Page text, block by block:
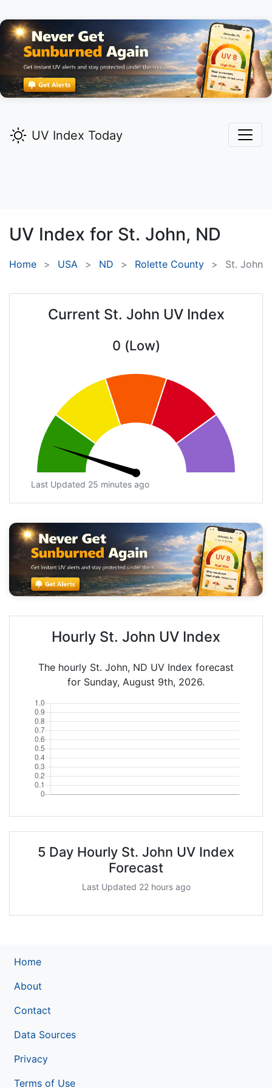
UV Index Today
UV Index for St. John, ND
Home USA ND Rolette County St. John
Current St. John UV Index
0 (Low)
Last Updated 25 minutes ago
Hourly St. John UV Index
The hourly St. John, ND UV Index forecast
for Sunday, August 9th, 2026.
5 Day Hourly St. John UV Index
Forecast
Last Updated 22 hours ago
Home
About
Contact
Data Sources
Privacy
Terms of Use